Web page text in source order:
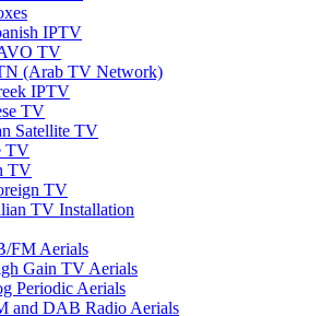
IPTV
TV
(Arab TV Network)
IPTV
TV
Satellite TV
TV
TV
TV
TV Installation
FM Aerials
Gain TV Aerials
Periodic Aerials
and DAB Radio Aerials